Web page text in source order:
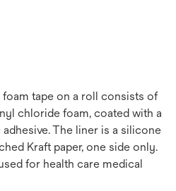
tape on a roll consists of
chloride foam, coated with a
The liner is a silicone
Kraft paper, one side only.
for health care medical